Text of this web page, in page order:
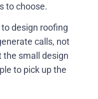
to choose.
design roofing
calls, not
small design
to pick up the